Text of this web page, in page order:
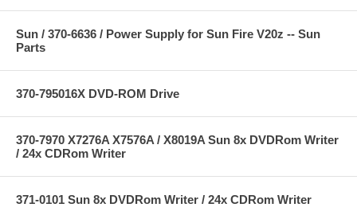
Sun / 370-6636 / Power Supply for Sun Fire V20z -- Sun
Parts
370-795016X DVD-ROM Drive
370-7970 X7276A X7576A / X8019A Sun 8x DVDRom Writer
/ 24x CDRom Writer
371-0101 Sun 8x DVDRom Writer / 24x CDRom Writer